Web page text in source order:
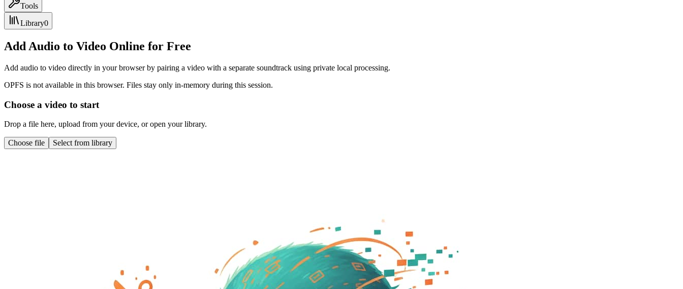
Tools
Library0
Add Audio to Video Online for Free
Add audio to video directly in your browser by pairing a video with a separate soundtrack using private local processing.
OPFS is not available in this browser. Files stay only in-memory during this session.
Choose a video to start
Drop a file here, upload from your device, or open your library.
Choose file Select from library